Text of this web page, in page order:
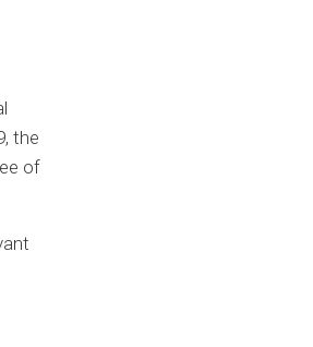
the
of